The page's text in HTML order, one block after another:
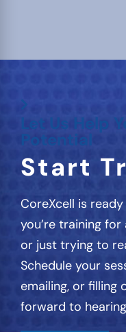
Let Us Help
Potential
Start
CoreXcell is
you’re training
or just trying to
Schedule your
emailing, or filling
forward to